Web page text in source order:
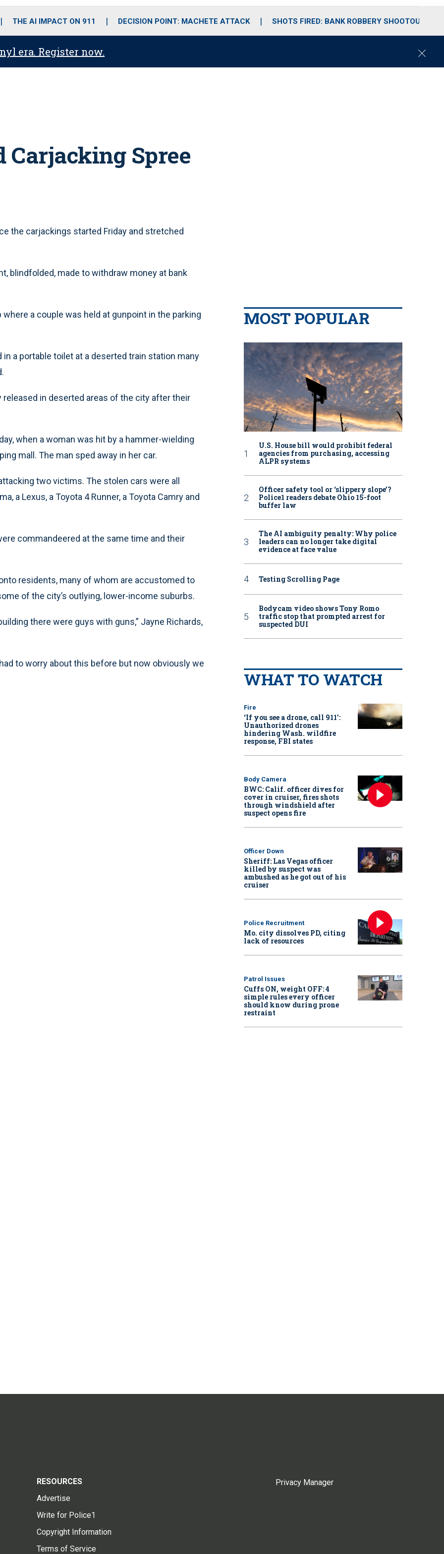
o
r
r
m
i
e
THE AI IMPACT ON 911 DECISION POINT: MACHETE ATTACK SHOTS FIRED: BANK ROBBERY SHOOTOUT
era. Register now.
C
Carjacking Spree
the carjackings started Friday and stretched
blindfolded, made to withdraw money at bank
a couple was held at gunpoint in the parking
a portable toilet at a deserted train station many
in deserted areas of the city after their
when a woman was hit by a hammer-wielding
mall. The man sped away in her car.
two victims. The stolen cars were all
a Lexus, a Toyota 4 Runner, a Toyota Camry and
commandeered at the same time and their
residents, many of whom are accustomed to
of the city’s outlying, lower-income suburbs.
there were guys with guns,” Jayne Richards,
to worry about this before but now obviously we
MOST POPULAR
U.S. House bill would prohibit federal
agencies from purchasing, accessing
ALPR systems
Officer safety tool or ‘slippery slope’?
Police1 readers debate Ohio 15-foot
buffer law
The AI ambiguity penalty: Why police
leaders can no longer take digital
evidence at face value
Testing Scrolling Page
Bodycam video shows Tony Romo
traffic stop that prompted arrest for
suspected DUI
WHAT TO WATCH
Fire
‘If you see a drone, call 911':
Unauthorized drones
hindering Wash. wildfire
response, FBI states
Body Camera
BWC: Calif. officer dives for
cover in cruiser, fires shots
through windshield after
suspect opens fire
Officer Down
Sheriff: Las Vegas officer
killed by suspect was
ambushed as he got out of his
cruiser
Police Recruitment
Mo. city dissolves PD, citing
lack of resources
Patrol Issues
Cuffs ON, weight OFF: 4
simple rules every officer
should know during prone
restraint
RESOURCES
Advertise
Write for Police1
Copyright Information
Terms of Service
Privacy Manager